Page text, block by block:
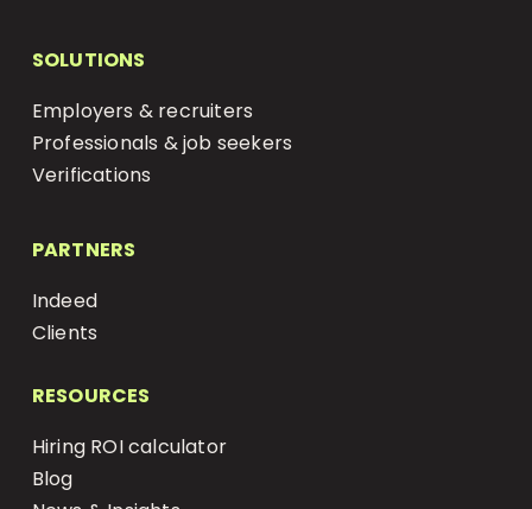
SOLUTIONS
Employers & recruiters
Professionals & job seekers
Verifications
PARTNERS
Indeed
Clients
RESOURCES
Hiring ROI calculator
Blog